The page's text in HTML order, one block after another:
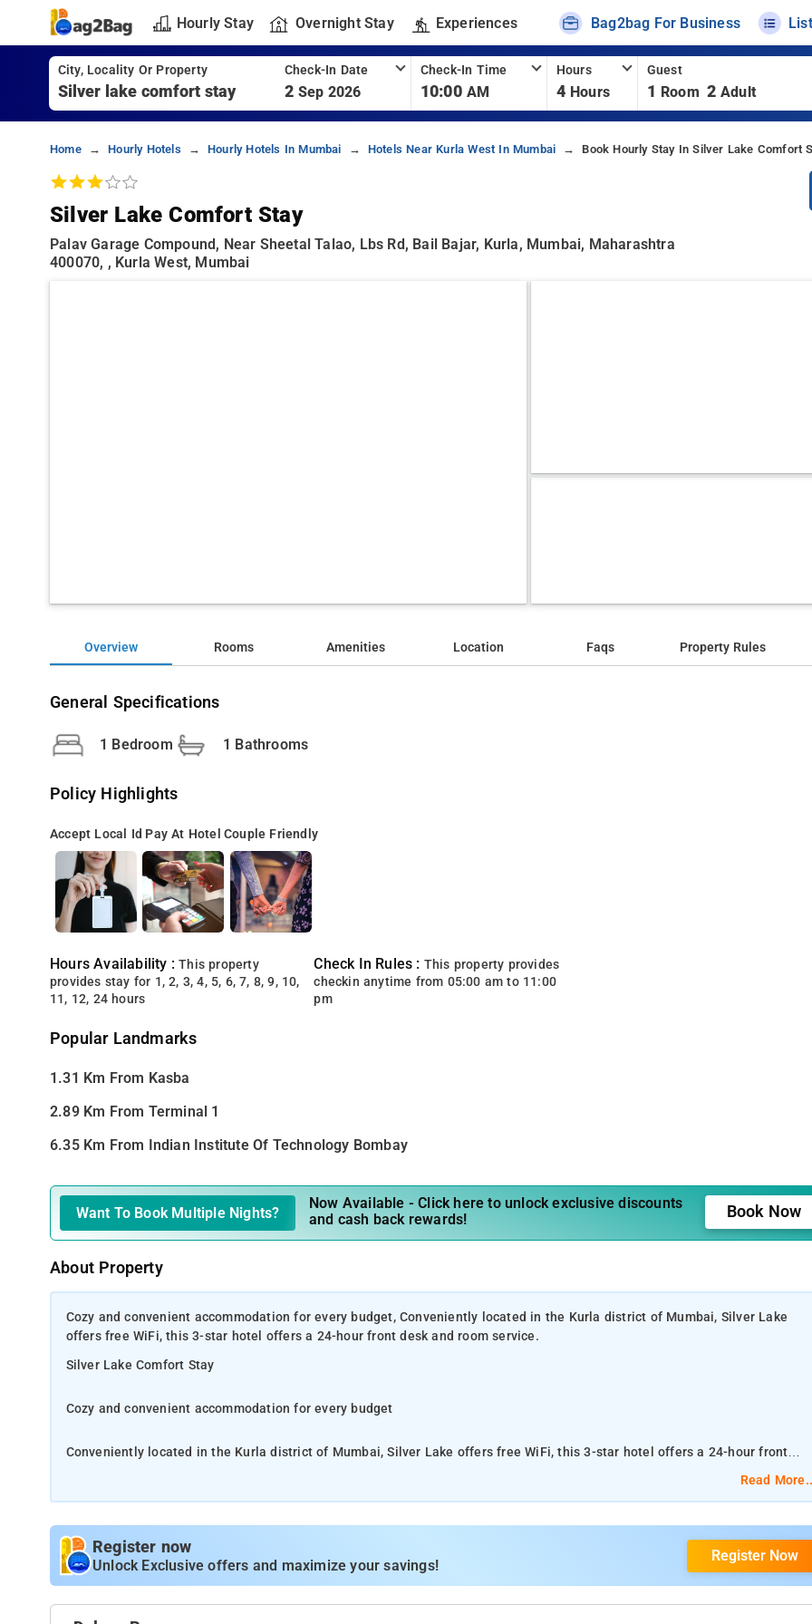
Hourly Stay Overnight Stay Experiences Bag2bag For Business
City, Locality Or Property Check-In Date
2 Sep 2026
Check-In Time
10:00 AM
Hours
4 Hours
Guest
1 Room 2 Adult
Home Hourly Hotels Hourly Hotels In Mumbai Hotels Near Kurla West In Mumbai Book Hourly Stay In Silver Lake Comfort
Silver Lake Comfort Stay
Palav Garage Compound, Near Sheetal Talao, Lbs Rd, Bail Bajar, Kurla, Mumbai, Maharashtra
400070, , Kurla West, Mumbai
Overview Rooms Amenities Location Faqs Property Rules
General Specifications
1 Bedroom 1 Bathrooms
Policy Highlights
Accept Local Id Pay At Hotel Couple Friendly
Hours Availability :This property
provides stay for 1, 2, 3, 4, 5, 6, 7, 8, 9, 10,
11, 12, 24 hours
Check In Rules : This property provides
checkin anytime from 05:00 am to 11:00
pm
Popular Landmarks
1.31 Km From Kasba
2.89 Km From Terminal 1
6.35 Km From Indian Institute Of Technology Bombay
Want To Book Multiple Nights?
Now Available - Click here to unlock exclusive discounts
and cash back rewards!
Book Now
About Property
Cozy and convenient accommodation for every budget, Conveniently located in the Kurla district of Mumbai, Silver Lake
offers free WiFi, this 3-star hotel offers a 24-hour front desk and room service.
Silver Lake Comfort Stay
Cozy and convenient accommodation for every budget
Conveniently located in the Kurla district of Mumbai, Silver Lake offers free WiFi, this 3-star hotel offers a 24-hour front
Local points of interest like Prithvi Theatre and Juhu Beach are reachable within 10 km and 10 km, respectively. Powai
is 10 km from Silver Lake, while Pali Hill is 10 km from the property.
Read
Register now
Unlock Exclusive offers and maximize your savings!
Register Now